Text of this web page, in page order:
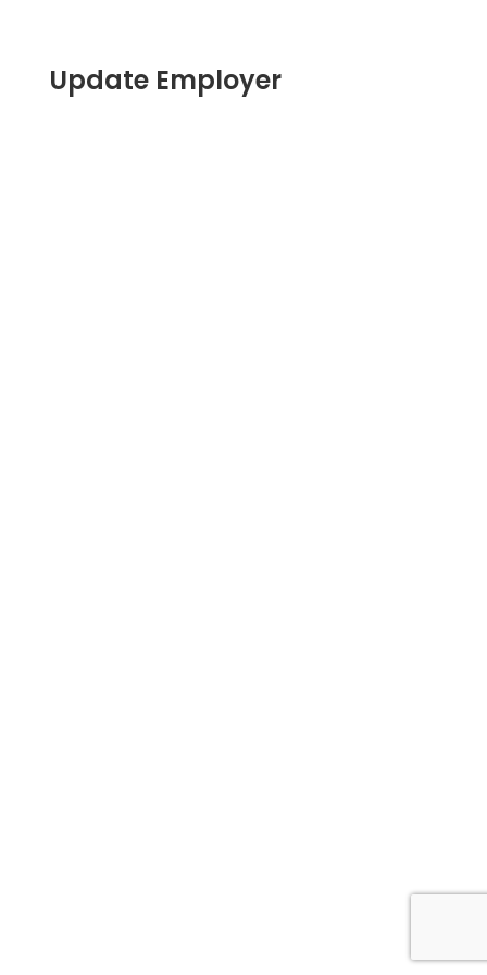
Update Employer